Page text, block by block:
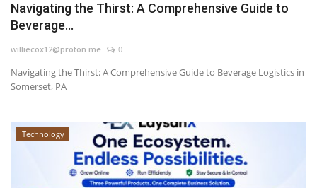
Navigating the Thirst: A Comprehensive Guide to
Beverage...
williecox12@proton.me 0
Navigating the Thirst: A Comprehensive Guide to Beverage Logistics in
Somerset, PA
Technology